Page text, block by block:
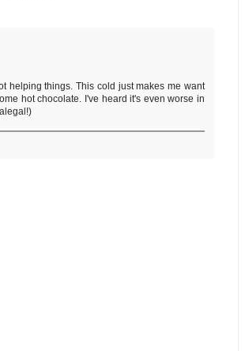
helping things. This cold just makes me want
hot chocolate. I've heard it's even worse in